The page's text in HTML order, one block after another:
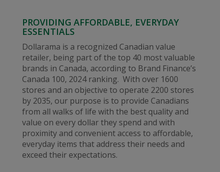
PROVIDING AFFORDABLE, EVERYDAY
ESSENTIALS
Dollarama is a recognized Canadian value
retailer, being part of the top 40 most valuable
brands in Canada, according to Brand Finance’s
Canada 100, 2024 ranking. With over 1600
stores and an objective to operate 2200 stores
by 2035, our purpose is to provide Canadians
from all walks of life with the best quality and
value on every dollar they spend and with
proximity and convenient access to affordable,
everyday items that address their needs and
exceed their expectations.